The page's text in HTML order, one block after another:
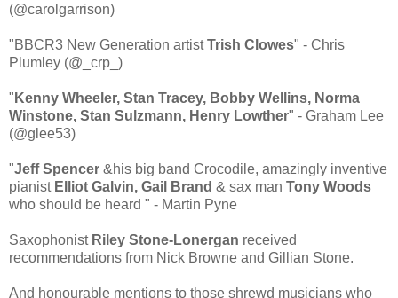
(@carolgarrison)
"BBCR3 New Generation artistTrish Clowes" - Chris
Plumley (@_crp_)
" Kenny Wheeler, Stan Tracey, Bobby Wellins, Norma
Winstone, Stan Sulzmann, Henry Lowther" - Graham Lee
(@glee53)
"Jeff Spencer &his big band Crocodile, amazingly inventive
pianist Elliot Galvin, Gail Brand & sax man Tony Woods
who should be heard " - Martin Pyne
Saxophonist Riley Stone-Lonergan received
recommendations from Nick Browne and Gillian Stone.
And honourable mentions to those shrewd musicians who